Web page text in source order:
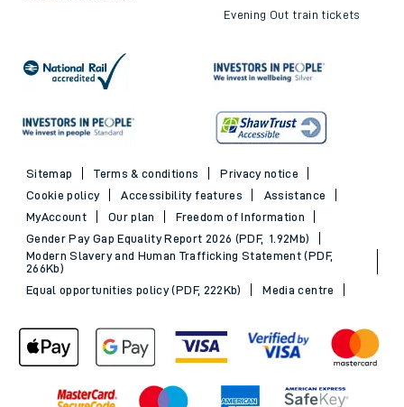
Evening Out train tickets
Sitemap Terms & conditions
Privacy notice
Cookie policy
Accessibility features
Assistance
MyAccount
Our plan
Freedom of Information
Gender Pay Gap Equality Report 2026 (PDF, 1.92Mb)
Modern Slavery and Human Trafficking Statement (PDF,
266Kb)
Equal opportunities policy (PDF, 222Kb)
Media centre